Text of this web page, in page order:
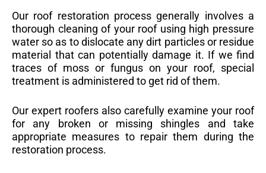
Our roof restoration process generally involves a
thorough cleaning of your roof using high pressure
water so as to dislocate any dirt particles or residue
material that can potentially damage it. If we find
traces of moss or fungus on your roof, special
treatment is administered to get rid of them.
Our expert roofers also carefully examine your roof
for any broken or missing shingles and take
appropriate measures to repair them during the
restoration process.